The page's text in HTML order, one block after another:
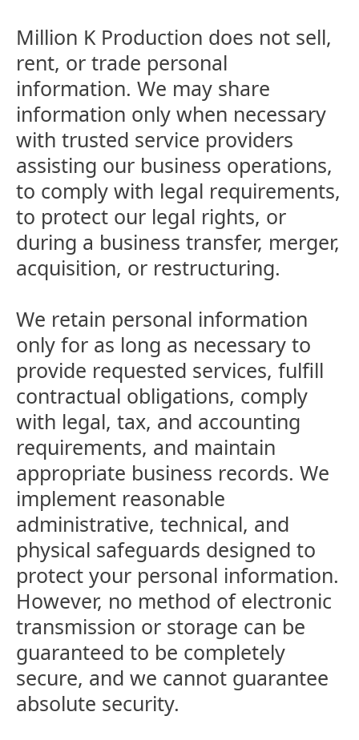
Million K Production does not sell,
rent, or trade personal
information. We may share
information only when necessary
with trusted service providers
assisting our business operations,
to comply with legal requirements,
to protect our legal rights, or
during a business transfer, merger,
acquisition, or restructuring.
We retain personal information
only for as long as necessary to
provide requested services, fulfill
contractual obligations, comply
with legal, tax, and accounting
requirements, and maintain
appropriate business records. We
implement reasonable
administrative, technical, and
physical safeguards designed to
protect your personal information.
However, no method of electronic
transmission or storage can be
guaranteed to be completely
secure, and we cannot guarantee
absolute security.